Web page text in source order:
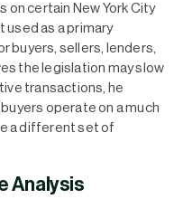
on certain New York City
as a primary
buyers, sellers, lenders,
the legislation may slow
transactions, he
operate on a much
a different set of
Analysis